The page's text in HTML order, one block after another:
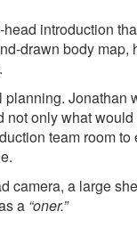
introduction
drawn body
only what
team room
a large
a “oner.”